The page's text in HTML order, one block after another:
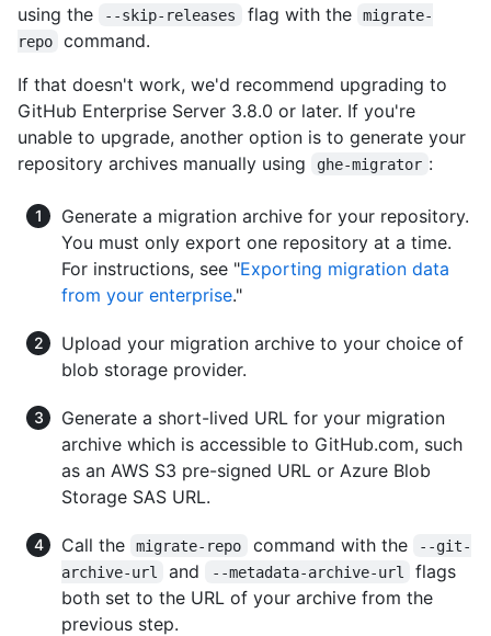
using the
--skip-releases flag with the
migrate-
repo
command.
If that doesn't work, we'd recommend upgrading to
GitHub Enterprise Server 3.8.0 or later. If you're
unable to upgrade, another option is to generate your
repository archives manually using
ghe-migrator :
Generate a migration archive for your repository.
You must only export one repository at a time.
For instructions, see "Exporting migration data
from your enterprise."
Upload your migration archive to your choice of
blob storage provider.
Generate a short-lived URL for your migration
archive which is accessible to GitHub.com, such
as an AWS S3 pre-signed URL or Azure Blob
Storage SAS URL.
Call the migrate-repo command with the
--git-
archive-url
and --metadata-archive-url
flags
both set to the URL of your archive from the
previous step.